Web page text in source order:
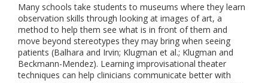
Many schools take students to museums where they learn
observation skills through looking at images of art, a
method to help them see what is in front of them and
move beyond stereotypes they may bring when seeing
patients (Balhara and Irvin; Klugman et al.; Klugman and
Beckmann-Mendez). Learning improvisational theater
techniques can help clinicians communicate better with